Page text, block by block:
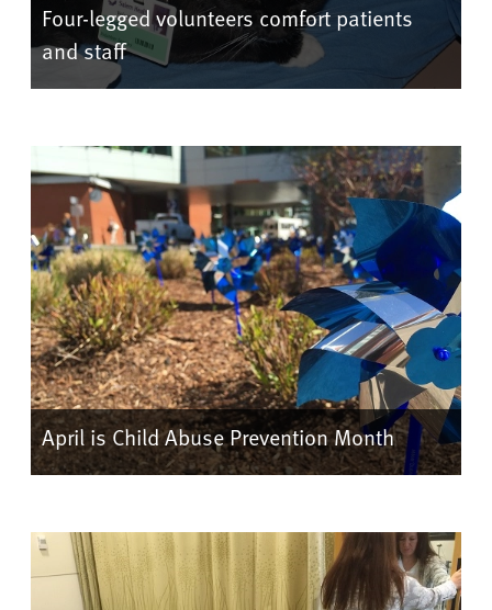
Four-legged volunteers comfort patients
and staff
April is Child Abuse Prevention Month